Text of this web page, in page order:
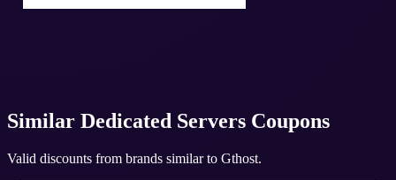
Similar Dedicated Servers Coupons
Valid discounts from brands similar to Gthost.